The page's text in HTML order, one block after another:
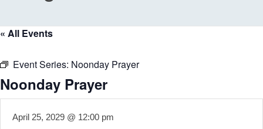
« All Events
Event Series: Noonday Prayer
Noonday Prayer
April 25, 2029 @ 12:00 pm